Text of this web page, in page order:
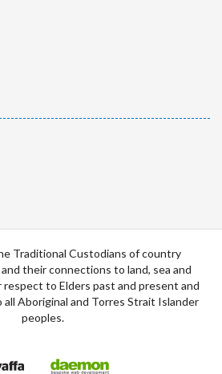
Traditional Custodians of country
their connections to land, sea and
respect to Elders past and present and
Aboriginal and Torres Strait Islander
peoples.